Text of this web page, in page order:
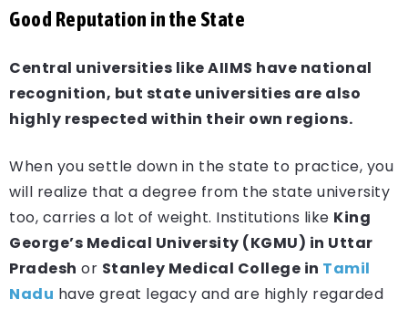
Good Reputation in the State
Central universities like AIIMS have national
recognition, but state universities are also
highly respected within their own regions.
When you settle down in the state to practice, you
will realize that a degree from the state university
too, carries a lot of weight. Institutions like King
George’s Medical University (KGMU) in Uttar
Pradesh or Stanley Medical College in Tamil
Nadu have great legacy and are highly regarded